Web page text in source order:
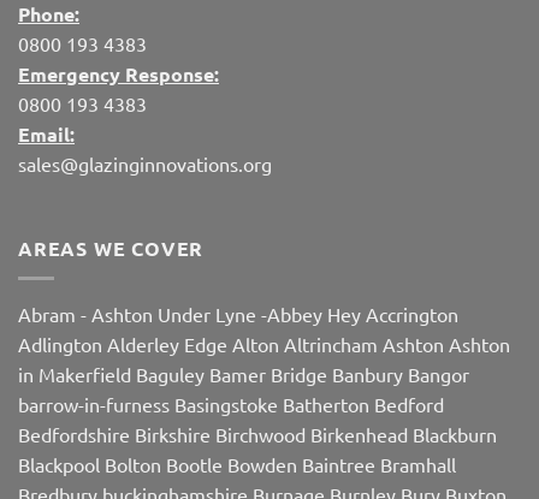
Phone:
0800 193 4383
Emergency Response:
0800 193 4383
Email:
sales@glazinginnovations.org
AREAS WE COVER
Abram - Ashton Under Lyne -Abbey Hey Accrington
Adlington Alderley Edge Alton Altrincham Ashton Ashton
in Makerfield Baguley Bamer Bridge Banbury Bangor
barrow-in-furness Basingstoke Batherton Bedford
Bedfordshire Birkshire Birchwood Birkenhead Blackburn
Blackpool Bolton Bootle Bowden Baintree Bramhall
Bredbury buckinghamshire Burnage Burnley Bury Buxton